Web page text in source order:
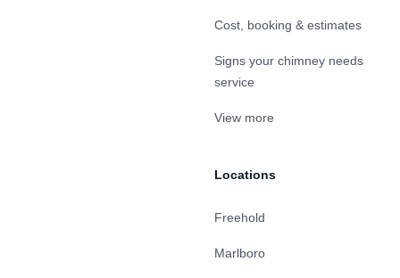
Cost, booking & estimates
Signs your chimney needs
service
View more
Locations
Freehold
Marlboro